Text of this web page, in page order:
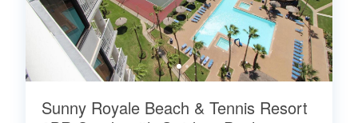
Sunny Royale Beach & Tennis Resort